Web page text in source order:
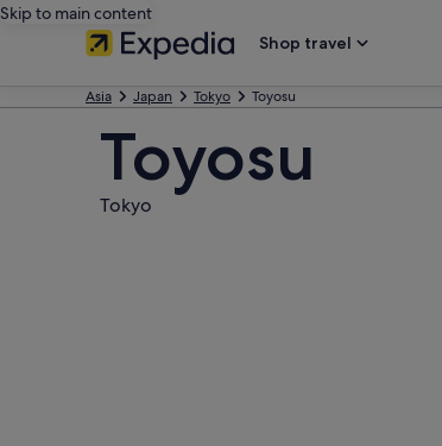
Skip to main content
Shop travel
Asia Japan Tokyo Toyosu
Toyosu
Tokyo